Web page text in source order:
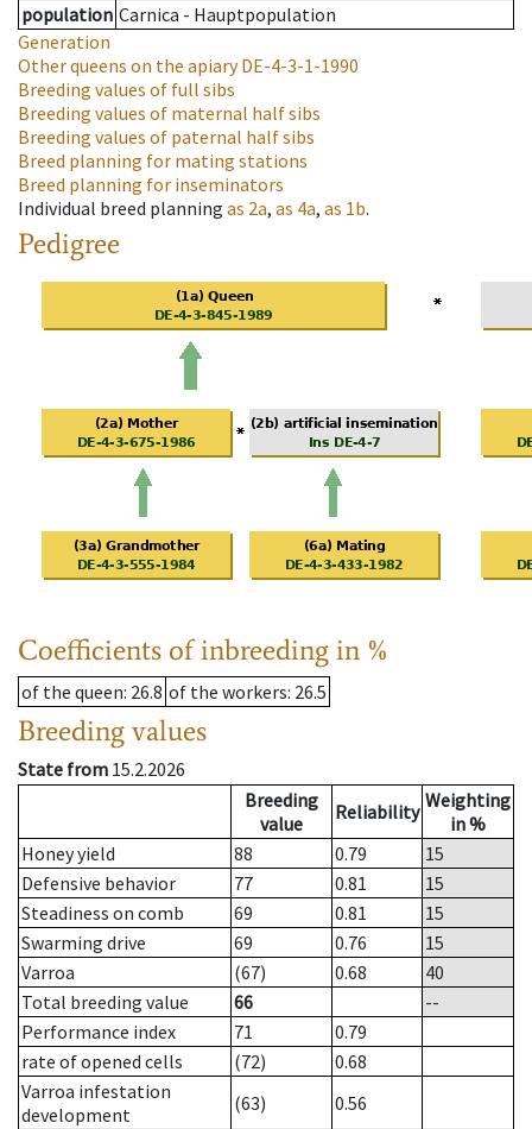
population Carnica - Hauptpopulation
Generation
Other queens on the apiaryDE-4-3-1-1990
Breeding values of full sibs
Breeding values of maternal half sibs
Breeding values of paternal half sibs
Breed planning for mating stations
Breed planning for inseminators
Individual breed planning as 2a, as 4a, as 1b.
Pedigree
Coefficients of inbreeding in %
of the queen: 26.8 of the workers: 26.5
Breeding values
State from 15.2.2026
Breeding
value
Reliability Weighting
in %
Honey yield
88 0.79
15
Defensive behavior
77 0.81
15
Steadiness on comb
69 0.81
15
Swarming drive
69 0.76
15
Varroa
(67) 0.68
40
Total breeding value
66
--
Performance index
71
0.79
rate of opened cells
(72)
0.68
Varroa infestation
development
(63)
0.56